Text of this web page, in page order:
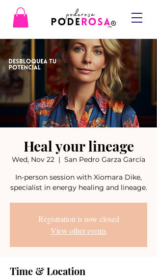
Heal your lineage
Wed, Nov 22
  |
San Pedro Garza García
In-person session with Xiomara Dike,
specialist in energy healing and lineage.
Registration is now closed
View other events
Time & Location